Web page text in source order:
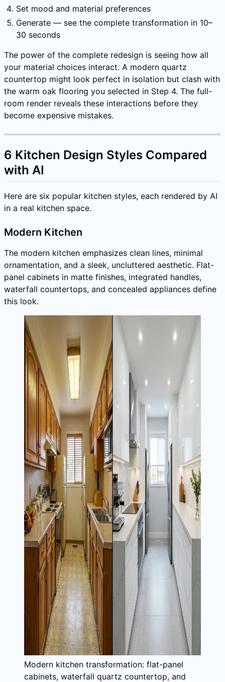
Set mood and material preferences
Generate — see the complete transformation in 10–
30 seconds
The power of the complete redesign is seeing how all
your material choices interact. A modern quartz
countertop might look perfect in isolation but clash with
the warm oak flooring you selected in Step 4. The full-
room render reveals these interactions before they
become expensive mistakes.
6 Kitchen Design Styles Compared
with AI
Here are six popular kitchen styles, each rendered by AI
in a real kitchen space.
Modern Kitchen
The modern kitchen emphasizes clean lines, minimal
ornamentation, and a sleek, uncluttered aesthetic. Flat-
panel cabinets in matte finishes, integrated handles,
waterfall countertops, and concealed appliances define
this look.
Modern kitchen transformation: flat-panel
cabinets, waterfall quartz countertop, and